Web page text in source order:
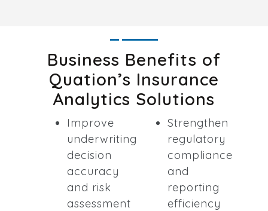
Business Benefits of
Quation’s Insurance
Analytics Solutions
Improve
underwriting
decision
accuracy
and risk
assessment
Strengthen
regulatory
compliance
and
reporting
efficiency